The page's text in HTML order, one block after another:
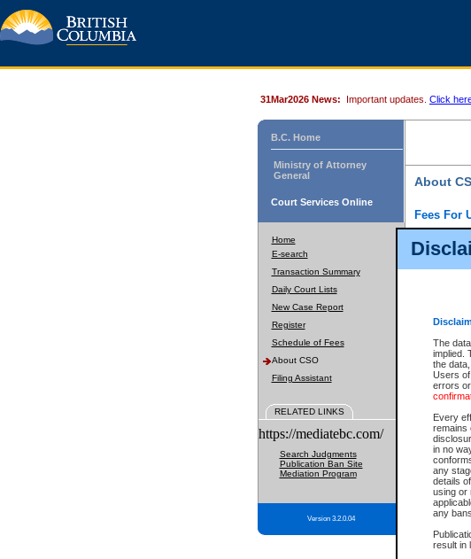
The
implied.
the
Users
errors
Every
remains
in no
any
details
using or
any
result in
31Mar2026 News: Important updates. Click
B.C. Home
Ministry of Attorney
General
Court Services Online
Home
E-search
Transaction Summary
Daily Court Lists
New Case Report
Register
Schedule of Fees
About CSO
Filing Assistant
RELATED LINKS
https://mediatebc.com/
Search Judgments
Publication Ban Site
Mediation Program
Version 3.2.0.04
About
Fees For
Court
alternative
enhance the
(if
to
What
Provincial
For a $6
Depending
includes:
File
Type